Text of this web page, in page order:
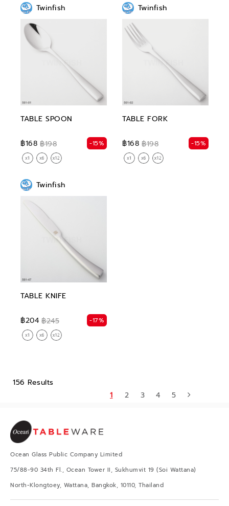
Twinfish
TABLE SPOON
฿168 ฿198 -15%
Twinfish
TABLE FORK
฿168 ฿198 -15%
Twinfish
TABLE KNIFE
฿204 ฿245 -17%
156 Results
1
2 3 4 5
Ocean Glass Public Company Limited
75/88-90 34th Fl., Ocean Tower II, Sukhumvit 19 (Soi Wattana)
North-Klongtoey, Wattana, Bangkok, 10110, Thailand